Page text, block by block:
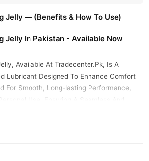
Jelly — (Benefits & How To Use)
Jelly In Pakistan - Available Now
Available At Tradecenter.Pk, Is A
Lubricant Designed To Enhance Comfort
For Smooth, Long-lasting Performance,
Use, Ensuring A Seamless And
With Its High-quality Formulation, Diblong
Choice For Those Seeking Reliability